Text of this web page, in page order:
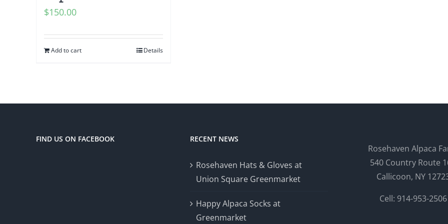
$150.00
Add to cart Details
FIND US ON FACEBOOK RECENT NEWS
Rosehaven Hats & Gloves at
Union Square Greenmarket
Happy Alpaca Socks at
Greenmarket
Rosehaven Alpaca
540 Country Route
Callicoon, NY
Cell: 914-953-2506